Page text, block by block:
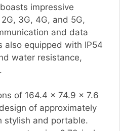
impressive
3G, 4G, and 5G,
and data
also equipped with IP54
water resistance,
of 164.4 x 74.9 x 7.6
of approximately
stylish and portable.